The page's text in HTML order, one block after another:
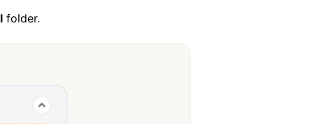
folder.